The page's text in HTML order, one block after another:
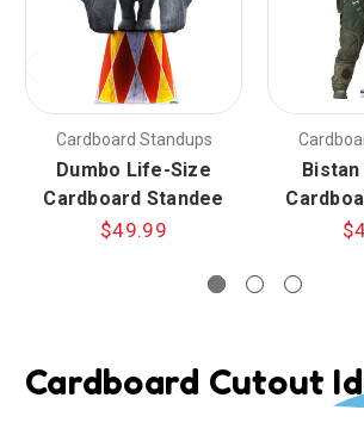
Cardboard Standups
Dumbo Life-Size
Cardboard Standee
$49.99
Cardboard Cutout